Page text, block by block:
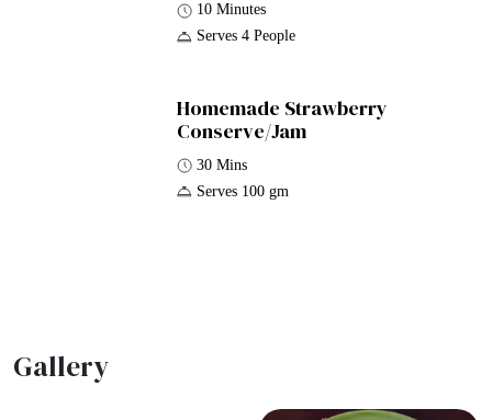
10 Minutes
Serves 4 People
Homemade Strawberry
Conserve/Jam
30 Mins
Serves 100 gm
Gallery